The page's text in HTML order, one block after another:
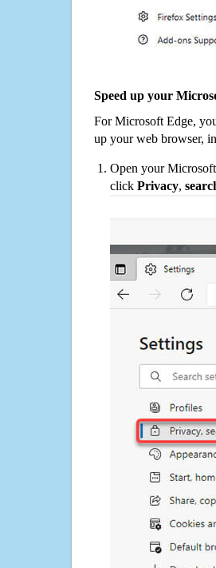
Speed up your
For Microsoft Edge,
up your web browser,
Open your
click Privacy,